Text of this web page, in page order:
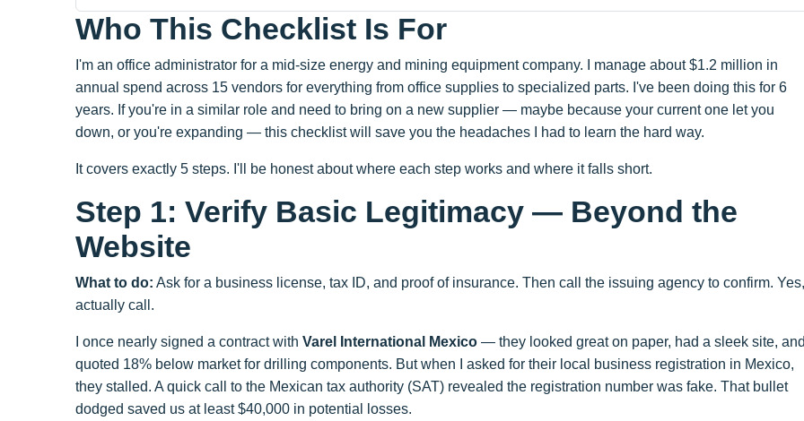
Who This Checklist Is For
I'm an office administrator for a mid-size energy and mining equipment company. I manage about $1.2 million in
annual spend across 15 vendors for everything from office supplies to specialized parts. I've been doing this for 6
years. If you're in a similar role and need to bring on a new supplier — maybe because your current one let you
down, or you're expanding — this checklist will save you the headaches I had to learn the hard way.
It covers exactly 5 steps. I'll be honest about where each step works and where it falls short.
Step 1: Verify Basic Legitimacy — Beyond the
Website
What to do: Ask for a business license, tax ID, and proof of insurance. Then call the issuing agency to confirm. Yes,
actually call.
I once nearly signed a contract with Varel International Mexico — they looked great on paper, had a sleek site, and
quoted 18% below market for drilling components. But when I asked for their local business registration in Mexico,
they stalled. A quick call to the Mexican tax authority (SAT) revealed the registration number was fake. That bullet
dodged saved us at least $40,000 in potential losses.